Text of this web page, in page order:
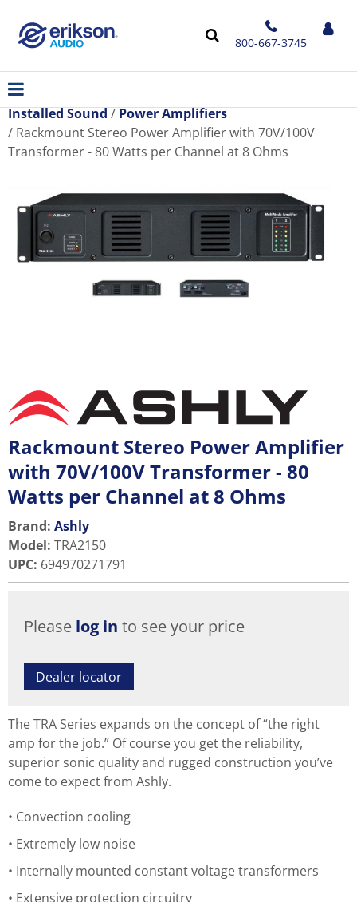
800-667-3745
Installed Sound
Power Amplifiers
Rackmount Stereo Power Amplifier with 70V/100V
Transformer - 80 Watts per Channel at 8 Ohms
Rackmount Stereo Power Amplifier
with 70V/100V Transformer - 80
Watts per Channel at 8 Ohms
Brand: Ashly
Model: TRA2150
UPC: 694970271791
Please log in to see your price
Dealer locator
The TRA Series expands on the concept of “the right
amp for the job.” Of course you get the reliability,
superior sonic quality and rugged construction you’ve
come to expect from Ashly.
Convection cooling
Extremely low noise
Internally mounted constant voltage transformers
Extensive protection circuitry